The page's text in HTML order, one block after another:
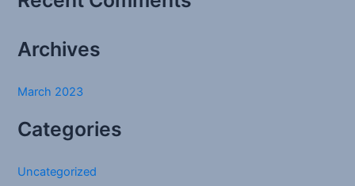
o
:Archives
March 2023
Categories
Uncategorized